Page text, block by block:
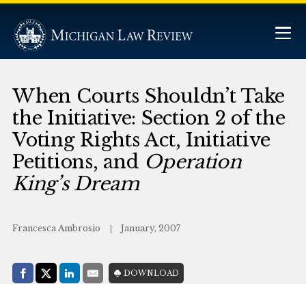
When Courts Shouldn’t Take
the Initiative: Section 2 of the
Voting Rights Act, Initiative
Petitions, and Operation
King’s Dream
Francesca Ambrosio January, 2007
Share with:
Facebook
Share on X (Twitter)
LinkedIn
E-MailDOWNLOAD